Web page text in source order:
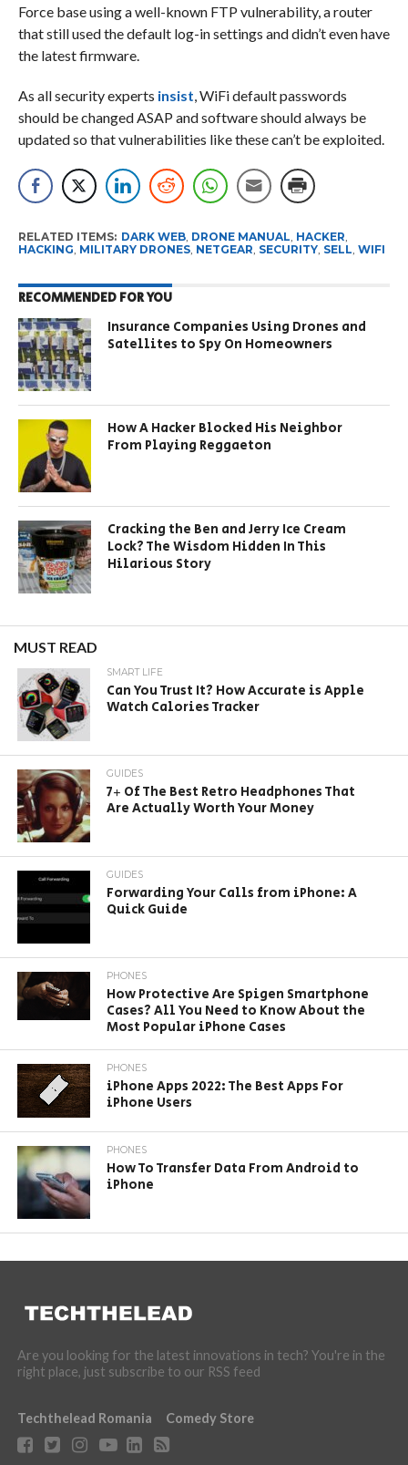
Force base using a well-known FTP vulnerability, a router
that still used the default log-in settings and didn’t even have
the latest firmware.
As all security experts insist, WiFi default passwords
should be changed ASAP and software should always be
updated so that vulnerabilities like these can’t be exploited.
RELATED ITEMS: DARK WEB, DRONE MANUAL, HACKER,
HACKING, MILITARY DRONES, NETGEAR, SECURITY, SELL, WIFI
RECOMMENDED FOR YOU
Insurance Companies Using Drones and
Satellites to Spy On Homeowners
How A Hacker Blocked His Neighbor
From Playing Reggaeton
Cracking the Ben and Jerry Ice Cream
Lock? The Wisdom Hidden In This
Hilarious Story
MUST READ
SMART LIFE
Can You Trust It? How Accurate is Apple
Watch Calories Tracker
GUIDES
7+ Of The Best Retro Headphones That
Are Actually Worth Your Money
GUIDES
Forwarding Your Calls from iPhone: A
Quick Guide
PHONES
How Protective Are Spigen Smartphone
Cases? All You Need to Know About the
Most Popular iPhone Cases
PHONES
iPhone Apps 2022: The Best Apps For
iPhone Users
PHONES
How To Transfer Data From Android to
iPhone
Are you looking for the latest innovations in tech? You're in the
right place, just subscribe to our RSS feed
Techthelead Romania Comedy Store